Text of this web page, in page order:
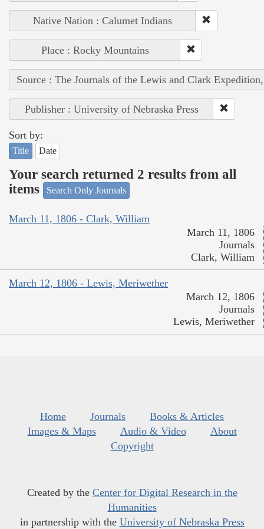
Native Nation : Calumet Indians
Place : Rocky Mountains
Source : The Journals of the Lewis and Clark
Publisher : University of Nebraska Press
Sort by:
Title Date
Your search returned 2 results from all
items
Search Only Journals
March 11, 1806 - Clark, William
March 11, 1806
Journals
Clark, William
March 12, 1806 - Lewis, Meriwether
March 12, 1806
Journals
Lewis, Meriwether
Home Journals
Books & Articles
Images & Maps
Audio & Video
About
Copyright
Created by the Center for Digital Research in the
Humanities
in partnership with the University of Nebraska Press